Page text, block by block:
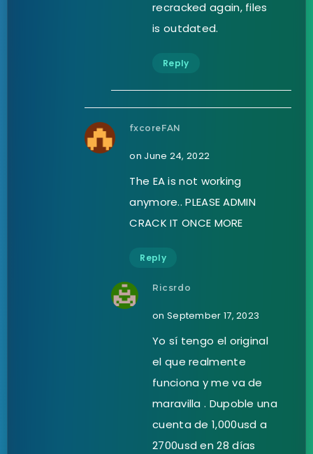
recracked again, files
is outdated.
Reply
fxcoreFAN
on June 24, 2022
The EA is not working
anymore.. PLEASE ADMIN
CRACK IT ONCE MORE
Reply
Ricsrdo
on September 17, 2023
Yo sí tengo el original
el que realmente
funciona y me va de
maravilla . Dupoble una
cuenta de 1,000usd a
2700usd en 28 días